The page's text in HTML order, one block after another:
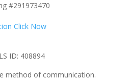
#291973470
ID: 408894
method of communication.